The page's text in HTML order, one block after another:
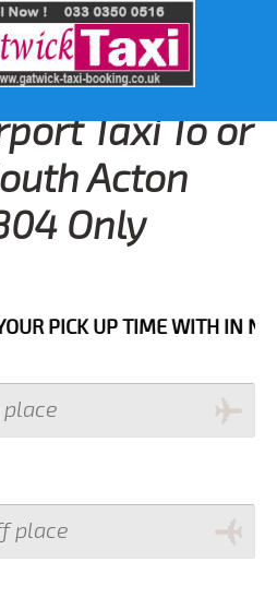
Taxi To or
Acton
Only
UP TIME WITH IN NEXT 3